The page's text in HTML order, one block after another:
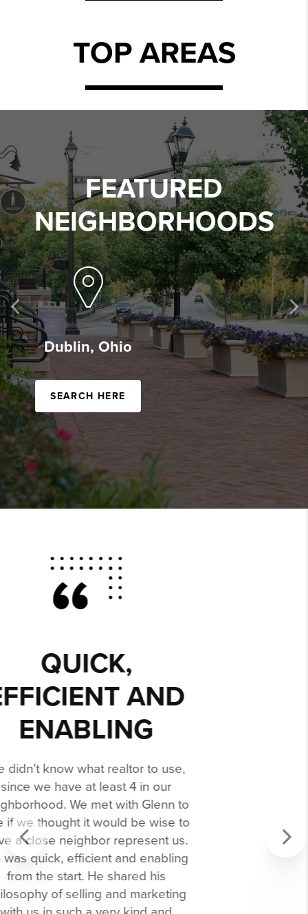
TOP AREAS
FEATURED
NEIGHBORHOODS
Powell, Ohio
SEARCH HERE
Previous
WE ACCEPTED
AN OFFER IN
LESS THAN A
WEEK!
If you are looking to sell and/or buy a
home (we did both), look no further -
honestly. Our friend (a realtor in Texas)
recommended Glenn - and we are so
grateful for her recommendation!
Glenn is the best! He is an expert in
his field and a professional through